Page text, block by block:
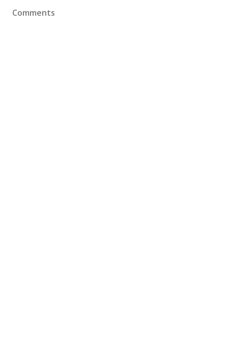
Comments